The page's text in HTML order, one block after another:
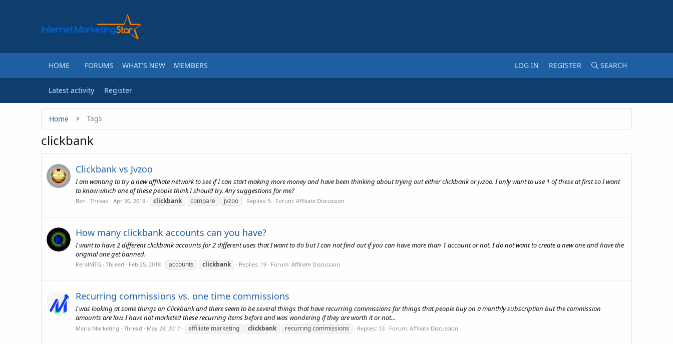
HOME FORUMS WHAT'S NEW MEMBERS LOG IN REGISTER SEARCH
Latest activity Register
Home Tags
clickbank
Clickbank vs Jvzoo
I am wanting to try a new affiliate network to see if I can start making more money and have been thinking about trying out either clickbank or jvzoo. I only want to use 1 of these at first so I want
to know which one of these people think I should try. Any suggestions for me?
Ben Thread Apr 30, 2018 clickbank compare jvzoo Replies: 5 Forum: Affiliate Discussion
How many clickbank accounts can you have?
I want to have 2 different clickbank accounts for 2 different uses that I want to do but I can not find out if you can have more than 1 account or not. I do not want to create a new one and have the
original one get banned.
KeralMTG Thread Feb 25, 2018 accounts clickbank Replies: 19 Forum: Affiliate Discussion
Recurring commissions vs. one time commissions
I was looking at some things on Clickbank and there seem to be several things that have recurring commissions for things that people buy on a monthly subscription but the commission
amounts are low. I have not marketed these recurring items before and was wondering if they are worth it or not...
Maria Marketing Thread May 28, 2017 affiliate marketing clickbank recurring commissions Replies: 13 Forum: Affiliate Discussion